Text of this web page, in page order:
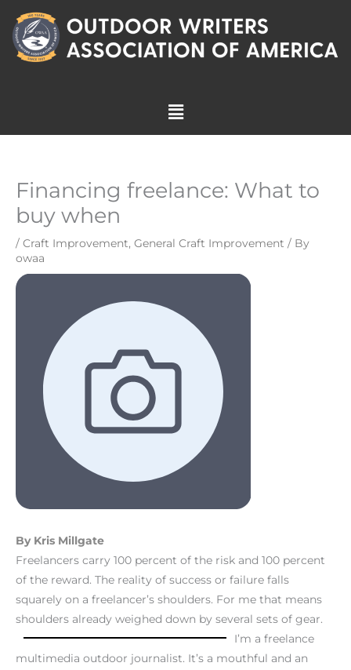
content
Menu
Financing freelance: What to
buy when
/ Craft Improvement, General Craft Improvement / By
owaa
By Kris Millgate
Freelancers carry 100 percent of the risk and 100 percent
of the reward. The reality of success or failure falls
squarely on a freelancer’s shoulders. For me that means
shoulders already weighed down by several sets of gear.
I’m a freelance
multimedia outdoor journalist. It’s a mouthful and an